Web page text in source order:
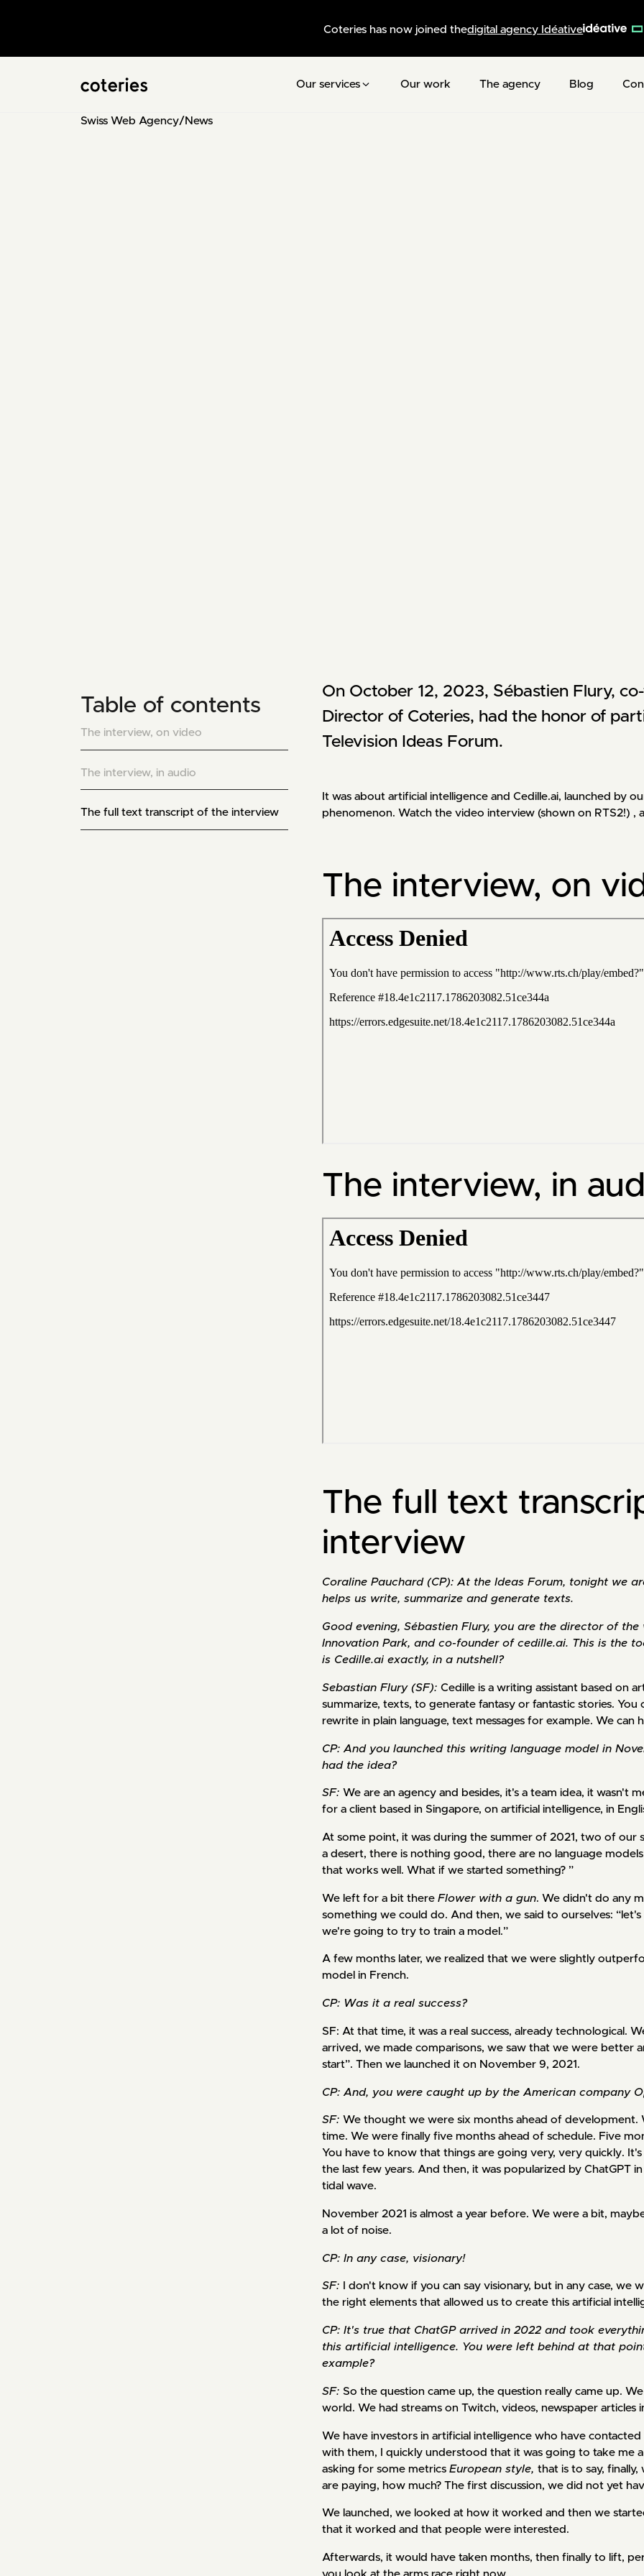
Coteries has now joined thedigital agency Idéative
Our services Our work The agency Blog
Swiss Web Agency/News
Table of contents
The interview, on video
The interview, in audio
The full text transcript of the interview
On October 12, 2023, Sébastien Flury,
Director of Coteries, had the honor of
Television Ideas Forum.
It was about artificial intelligence and Cedille.ai, launched by
phenomenon. Watch the video interview (shown on RTS2!)
The interview, on
The interview, in
The full text
interview
Coraline Pauchard (CP): At the Ideas Forum, tonight we
helps us write, summarize and generate texts.
Good evening, Sébastien Flury, you are the director of
Innovation Park, and co-founder of cedille.ai. This is the
is Cedille.ai exactly, in a nutshell?
Sebastian Flury (SF): Cedille is a writing assistant based on
summarize, texts, to generate fantasy or fantastic stories.
rewrite in plain language, text messages for example. We
CP: And you launched this writing language model in
had the idea?
SF: We are an agency and besides, it's a team idea, it wasn't
for a client based in Singapore, on artificial intelligence, in
At some point, it was during the summer of 2021, two of our
a desert, there is nothing good, there are no language
that works well. What if we started something? ”
We left for a bit there Flower with a gun. We didn't do any
something we could do. And then, we said to ourselves:
we're going to try to train a model.”
A few months later, we realized that we were slightly
model in French.
CP: Was it a real success?
SF: At that time, it was a real success, already technological.
arrived, we made comparisons, we saw that we were better
start”. Then we launched it on November 9, 2021.
CP: And, you were caught up by the American company
SF: We thought we were six months ahead of development.
time. We were finally five months ahead of schedule. Five
You have to know that things are going very, very quickly.
the last few years. And then, it was popularized by ChatGPT
tidal wave.
November 2021 is almost a year before. We were a bit,
a lot of noise.
CP: In any case, visionary!
SF:
I don't know if you can say visionary, but in any case,
the right elements that allowed us to create this artificial
CP: It's true that ChatGP arrived in 2022 and took
this artificial intelligence. You were left behind at that
example?
SF: So the question came up, the question really came up.
world. We had streams on Twitch, videos, newspaper articles
We have investors in artificial intelligence who have
with them, I quickly understood that it was going to take me
asking for some metrics European style, that is to say,
are paying, how much? The first discussion, we did not yet
We launched, we looked at how it worked and then we
that it worked and that people were interested.
Afterwards, it would have taken months, then finally to lift,